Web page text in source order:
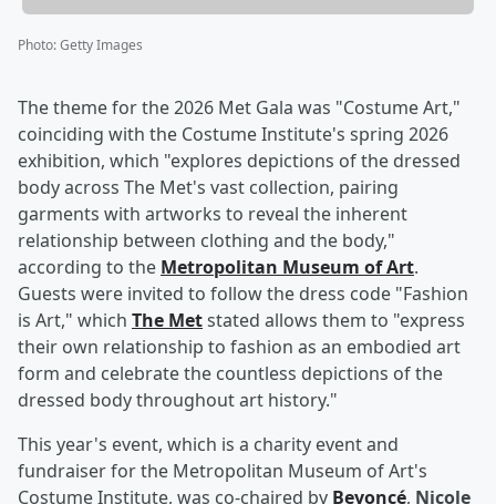
Photo:Getty Images
The theme for the 2026 Met Gala was "Costume Art,"
coinciding with the Costume Institute's spring 2026
exhibition, which "explores depictions of the dressed
body across The Met's vast collection, pairing
garments with artworks to reveal the inherent
relationship between clothing and the body,"
according to the Metropolitan Museum of Art.
Guests were invited to follow the dress code "Fashion
is Art," which The Metstated allows them to "express
their own relationship to fashion as an embodied art
form and celebrate the countless depictions of the
dressed body throughout art history."
This year's event, which is a charity event and
fundraiser for the Metropolitan Museum of Art's
Costume Institute, was co-chaired by Beyoncé, Nicole